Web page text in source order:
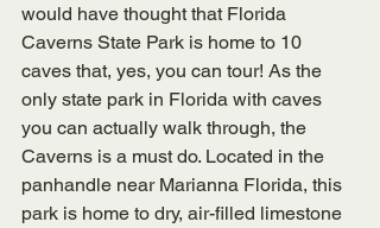
would have thought that Florida
Caverns State Park is home to 10
caves that, yes, you can tour! As the
only state park in Florida with caves
you can actually walk through, the
Caverns is a must do. Located in the
panhandle near Marianna Florida, this
park is home to dry, air-filled limestone